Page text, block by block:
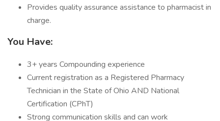
Provides quality assurance assistance to pharmacist in
charge.
You Have:
3+ years Compounding experience
Current registration as a Registered Pharmacy
Technician in the State of Ohio AND National
Certification (CPhT)
Strong communication skills and can work